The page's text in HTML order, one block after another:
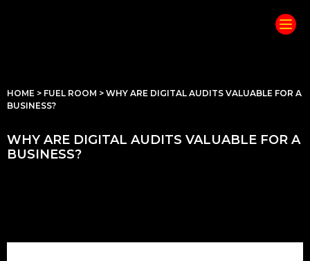
HOME > FUEL ROOM > WHY ARE DIGITAL AUDITS VALUABLE FOR A
BUSINESS?
WHY ARE DIGITAL AUDITS VALUABLE FOR A
BUSINESS?